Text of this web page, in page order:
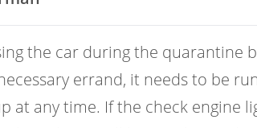
the car during the quarantine
errand, it needs to be
at any time. If the check engine